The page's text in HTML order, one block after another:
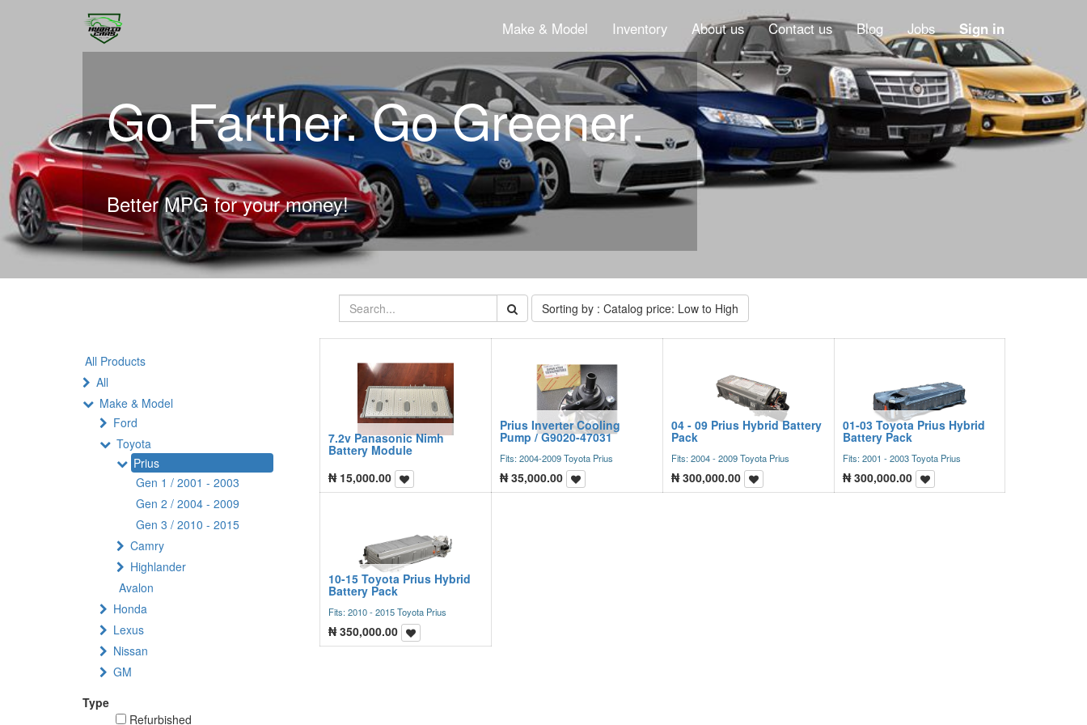
Make & Model Inventory About us Contact us Blog Jobs Sign in
Go Farther. Go Greener.
Better MPG for your money!
Sorting by : Catalog price: Low to High
All Products
All
Make & Model
Ford
Toyota
Prius
Gen 1 / 2001 - 2003
Gen 2 / 2004 - 2009
Gen 3 / 2010 - 2015
Camry
Highlander
Avalon
Honda
Lexus
Nissan
GM
Type
Refurbished
7.2v Panasonic Nimh
Battery Module
₦ 15,000.00
Prius Inverter Cooling
Pump / G9020-47031
Fits: 2004-2009 Toyota Prius
₦35,000.00
04 - 09 Prius Hybrid Battery
Pack
Fits: 2004 - 2009 Toyota Prius
₦300,000.00
01-03 Toyota Prius Hybrid
Battery Pack
Fits: 2001 - 2003 Toyota Prius
₦300,000.00
10-15 Toyota Prius Hybrid
Battery Pack
Fits: 2010 - 2015 Toyota Prius
₦350,000.00